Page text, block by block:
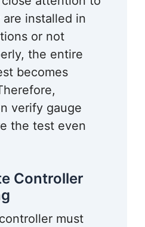
installed in
or not
the entire
becomes
verify gauge
the test even
Controller
must